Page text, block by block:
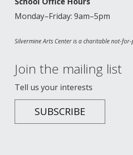
Monday–Friday: 9am–5pm
Silvermine Arts Center is a charitable not-
Join the mailing list
Tell us your interests
SUBSCRIBE